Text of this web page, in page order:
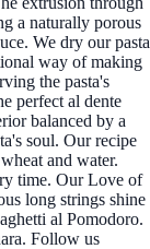
a naturally porous
We dry our pasta
way of making
the pasta's
perfect al dente
balanced by a
soul. Our recipe
and water.
time. Our Love of
long strings shine
al Pomodoro.
Follow us